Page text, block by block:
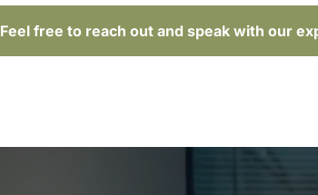
Feel free to reach out and speak with our